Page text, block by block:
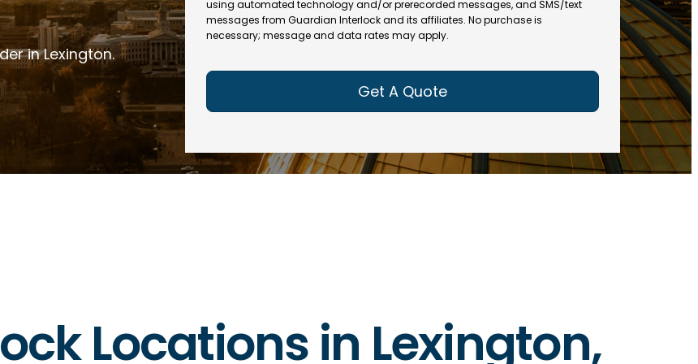
in Lexington.
e
(
R
q
)
R
e
u
ir
e
d
R
e
q
ir
)
R
e
q
ir
e
d
)
l
using automated technology and/or prerecorded messages, and SMS/text
messages from Guardian Interlock and its affiliates. No purchase is
necessary; message and data rates may apply.
Locations in Lexington,